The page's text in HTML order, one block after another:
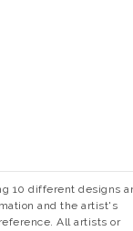
10 different designs
and the artist's
All artists or